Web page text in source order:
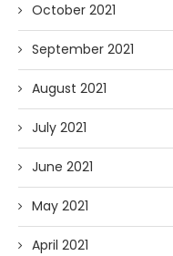
October 2021
September 2021
August 2021
July 2021
June 2021
May 2021
April 2021